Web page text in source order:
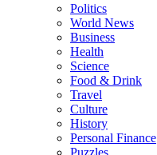
Politics
World News
Business
Health
Science
Food & Drink
Travel
Culture
History
Personal Finance
Puzzles